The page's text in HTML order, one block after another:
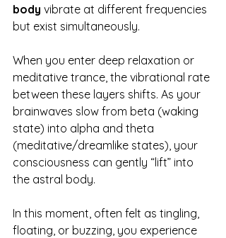
body vibrate at different frequencies
but exist simultaneously.
When you enter deep relaxation or
meditative trance, the vibrational rate
between these layers shifts. As your
brainwaves slow from beta (waking
state) into alpha and theta
(meditative/dreamlike states), your
consciousness can gently “lift” into
the astral body.
In this moment, often felt as tingling,
floating, or buzzing, you experience